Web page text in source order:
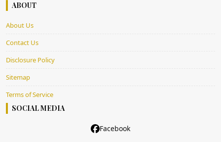
ABOUT
About Us
Contact Us
Disclosure Policy
Sitemap
Terms of Service
SOCIAL MEDIA
Facebook